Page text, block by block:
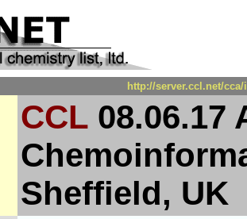
http://server.ccl.net/
CCL 08.06.17
Sheffield, UK